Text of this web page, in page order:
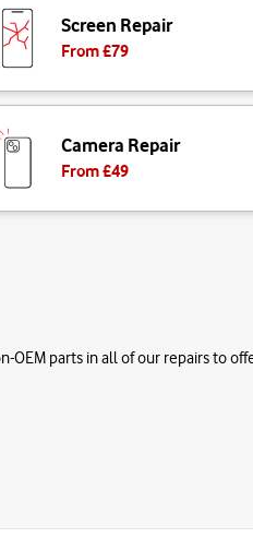
Screen Repair
From £79
Camera Repair
From £49
OEM parts in all of our repairs to